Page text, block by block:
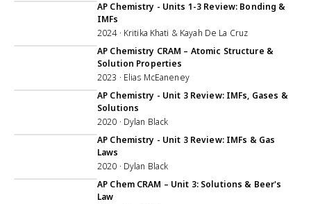
AP Chemistry - Units 1-3 Review: Bonding &
IMFs
2024 · Kritika Khati & Kayah De La Cruz
AP Chemistry CRAM – Atomic Structure &
Solution Properties
2023 · Elias McEaneney
AP Chemistry - Unit 3 Review: IMFs, Gases &
Solutions
2020 · Dylan Black
AP Chemistry - Unit 3 Review: IMFs & Gas
Laws
2020 · Dylan Black
AP Chem CRAM – Unit 3: Solutions & Beer's
Law